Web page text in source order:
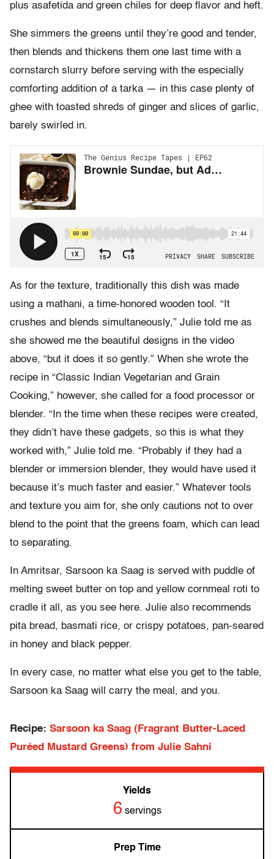
plus asafetida and green chiles for deep flavor and heft.
She simmers the greens until they’re good and tender,
then blends and thickens them one last time with a
cornstarch slurry before serving with the especially
comforting addition of a tarka — in this case plenty of
ghee with toasted shreds of ginger and slices of garlic,
barely swirled in.
As for the texture, traditionally this dish was made
using a mathani, a time-honored wooden tool. “It
crushes and blends simultaneously,” Julie told me as
she showed me the beautiful designs in the video
above, “but it does it so gently.” When she wrote the
recipe in “Classic Indian Vegetarian and Grain
Cooking,” however, she called for a food processor or
blender. “In the time when these recipes were created,
they didn’t have these gadgets, so this is what they
worked with,” Julie told me. “Probably if they had a
blender or immersion blender, they would have used it
because it’s much faster and easier.” Whatever tools
and texture you aim for, she only cautions not to over
blend to the point that the greens foam, which can lead
to separating.
In Amritsar, Sarsoon ka Saag is served with puddle of
melting sweet butter on top and yellow cornmeal roti to
cradle it all, as you see here. Julie also recommends
pita bread, basmati rice, or crispy potatoes, pan-seared
in honey and black pepper.
In every case, no matter what else you get to the table,
Sarsoon ka Saag will carry the meal, and you.
Recipe: Sarsoon ka Saag (Fragrant Butter-Laced
Puréed Mustard Greens) from Julie Sahni
Yields
6 servings
Prep Time